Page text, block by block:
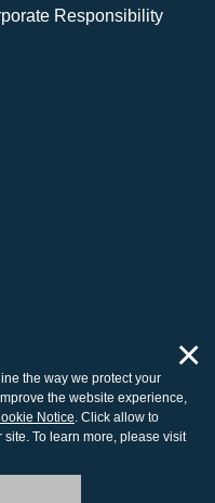
Responsibility
Inc.
the way we protect your
the website experience,
Notice. Click allow to
To learn more, please visit
×